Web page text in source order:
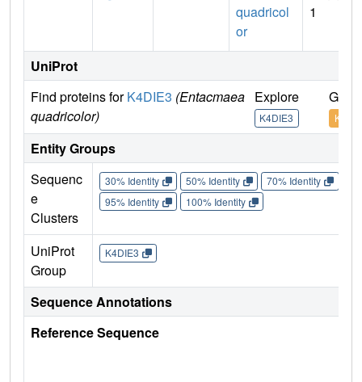
quadricol
or
1
UniProt
Find proteins forK4DIE3 (Entacmaea
quadricolor)
Explore
K4DIE3
Go
Entity Groups
Sequenc
e
Clusters
30% Identity 50% Identity 70% Identity
95% Identity
100% Identity
UniProt
Group
K4DIE3
Sequence Annotations
Reference Sequence